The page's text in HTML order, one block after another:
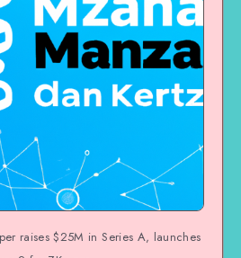
raises $25M in Series A, launches